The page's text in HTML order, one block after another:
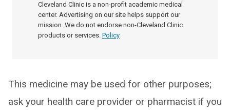
Cleveland Clinic is a non-profit academic medical
center. Advertising on our site helps support our
mission. We do not endorse non-Cleveland Clinic
products or services. Policy
This medicine may be used for other purposes;
ask your health care provider or pharmacist if you